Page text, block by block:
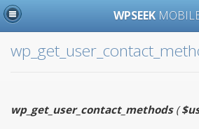
WPSEEK
wp_get_user_contact_methods(